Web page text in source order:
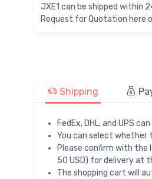
JXE1 can be shipped within
Request for Quotation here
Shipping
FedEx, DHL, and UPS
You can select whether
Please confirm with the
50 USD) for delivery at
The shopping cart will